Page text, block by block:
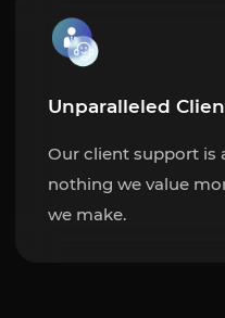
Unparalleled
Our client support is
nothing we value
we make.